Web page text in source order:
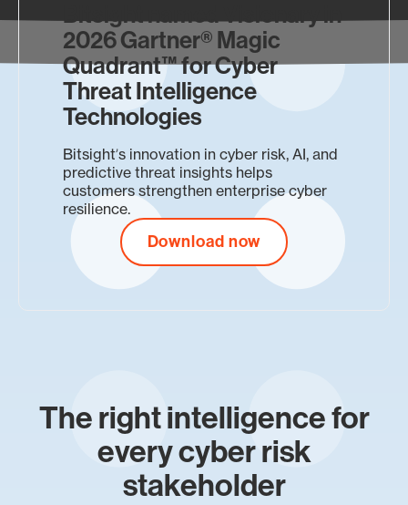
Bitsight named Visionary in
2026 Gartner® Magic
Quadrant™ for Cyber
Threat Intelligence
Technologies
Bitsightʼs innovation in cyber risk, AI, and
predictive threat insights helps
customers strengthen enterprise cyber
resilience.
Download now
The right intelligence for
every cyber risk
stakeholder